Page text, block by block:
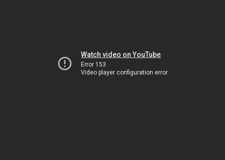
Watch video on YouTube
Error 153
Video player configuration error